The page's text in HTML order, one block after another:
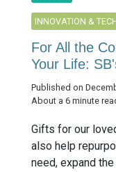
INNOVATION &
For All the
Your Life:
Published on
About a 6 minute
Gifts for our
also help
need, expand